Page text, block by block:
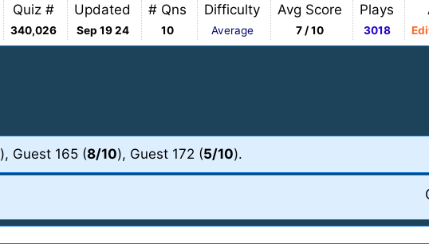
Quiz #
340,026
Updated
Sep 19 24
# Qns
10
Difficulty
Average
Avg Score
7 / 10
Plays
3018
), Guest 165 (8/10), Guest 172 (5/10).